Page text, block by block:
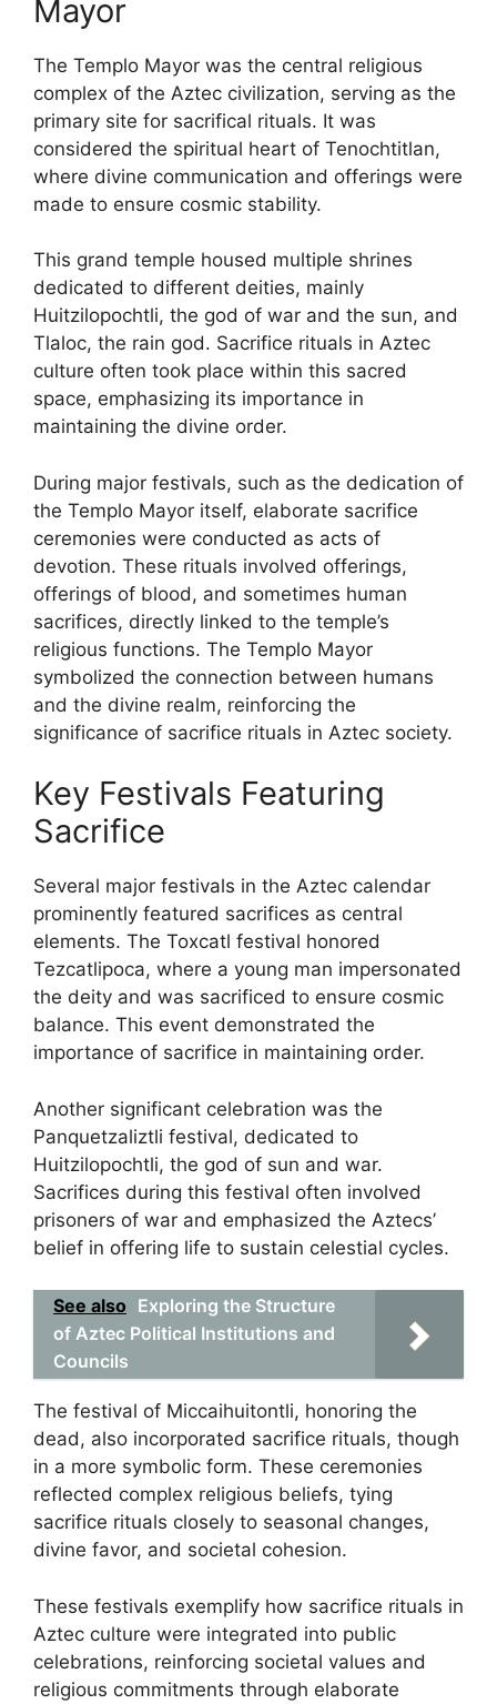
Mayor
The Templo Mayor was the central religious
complex of the Aztec civilization, serving as the
primary site for sacrifical rituals. It was
considered the spiritual heart of Tenochtitlan,
where divine communication and offerings were
made to ensure cosmic stability.
This grand temple housed multiple shrines
dedicated to different deities, mainly
Huitzilopochtli, the god of war and the sun, and
Tlaloc, the rain god. Sacrifice rituals in Aztec
culture often took place within this sacred
space, emphasizing its importance in
maintaining the divine order.
During major festivals, such as the dedication of
the Templo Mayor itself, elaborate sacrifice
ceremonies were conducted as acts of
devotion. These rituals involved offerings,
offerings of blood, and sometimes human
sacrifices, directly linked to the temple’s
religious functions. The Templo Mayor
symbolized the connection between humans
and the divine realm, reinforcing the
significance of sacrifice rituals in Aztec society.
Key Festivals Featuring
Sacrifice
Several major festivals in the Aztec calendar
prominently featured sacrifices as central
elements. The Toxcatl festival honored
Tezcatlipoca, where a young man impersonated
the deity and was sacrificed to ensure cosmic
balance. This event demonstrated the
importance of sacrifice in maintaining order.
Another significant celebration was the
Panquetzaliztli festival, dedicated to
Huitzilopochtli, the god of sun and war.
Sacrifices during this festival often involved
prisoners of war and emphasized the Aztecs’
belief in offering life to sustain celestial cycles.
See also Exploring the Structure
of Aztec Political Institutions and
Councils
The festival of Miccaihuitontli, honoring the
dead, also incorporated sacrifice rituals, though
in a more symbolic form. These ceremonies
reflected complex religious beliefs, tying
sacrifice rituals closely to seasonal changes,
divine favor, and societal cohesion.
These festivals exemplify how sacrifice rituals in
Aztec culture were integrated into public
celebrations, reinforcing societal values and
religious commitments through elaborate